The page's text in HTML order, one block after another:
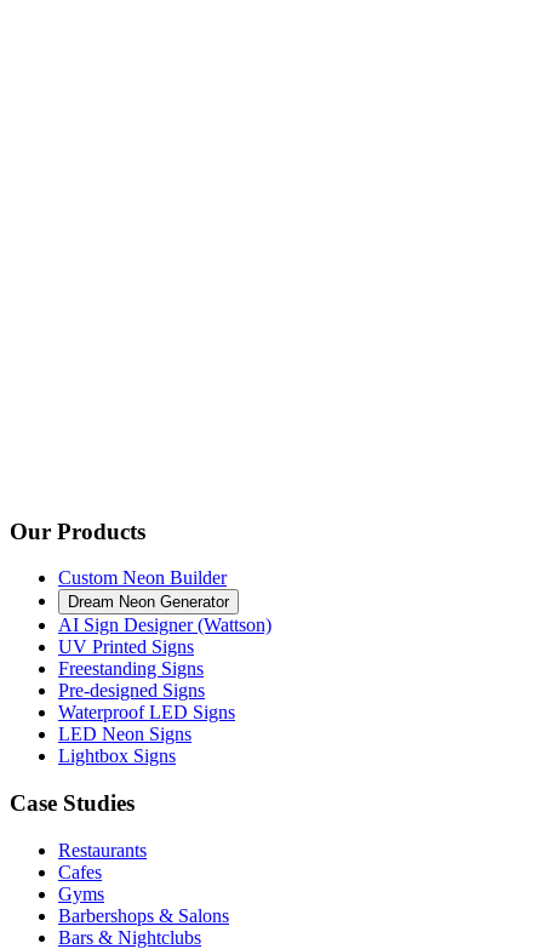
Our Products
Custom Neon Builder
Dream Neon Generator
AI Sign Designer (Wattson)
UV Printed Signs
Freestanding Signs
Pre-designed Signs
Waterproof LED Signs
LED Neon Signs
Lightbox Signs
Case Studies
Restaurants
Cafes
Gyms
Barbershops & Salons
Bars & Nightclubs